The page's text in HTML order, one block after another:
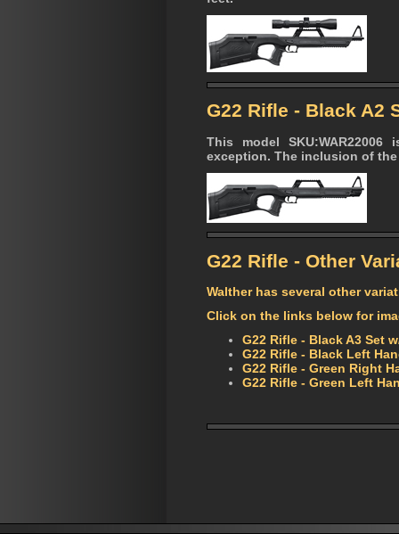
G22 Rifle - Black A2
This model
exception. The inclusion of the
G22 Rifle - Other
Walther has several other
Click on the links below for
G22 Rifle - Black A3 Set
G22 Rifle - Black Left
G22 Rifle - Green Right
G22 Rifle - Green Left